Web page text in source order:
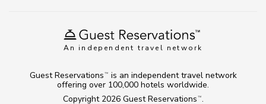
An independent travel network
Copyright 2026 Guest Reservations TM .
Guest Reservations TM
is an independent travel network
offering over 100,000 hotels worldwide.